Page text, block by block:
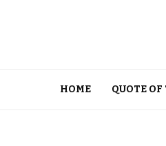
HOME QUOTE